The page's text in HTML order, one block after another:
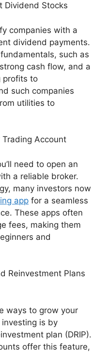
Dividend Stocks
companies with a
dividend payments.
such as
cash flow, and a
profits to
such companies
utilities to
Trading Account
need to open an
a reliable broker.
many investors now
app for a seamless
These apps often
fees, making them
and
Reinvestment Plans
ways to grow your
is by
plan (DRIP).
offer this feature,